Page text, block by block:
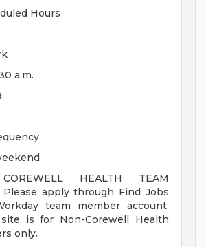
Hours
a.m.
HEALTH TEAM
Please apply through Find Jobs
team member account.
is for Non-Corewell Health
only.